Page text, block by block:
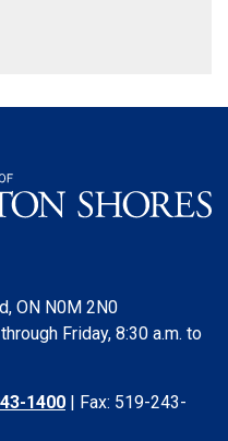
ON N0M 2N0
Friday, 8:30 a.m. to
1400 | Fax: 519-243-